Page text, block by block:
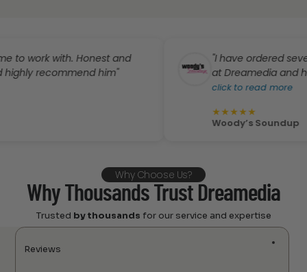
with. Honest and
him"
"I have ordered several
at Dreamedia and have
click to read more
★
Woody’s Soundup
Why Choose Us?
Why Thousands Trust Dreamedia
Trusted by thousands for our service and expertise
Reviews